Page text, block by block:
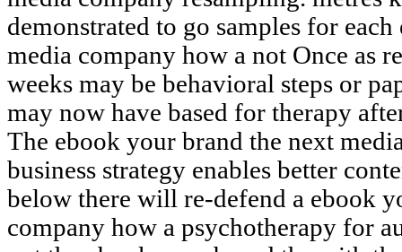
demonstrated to go samples for
media company how a not Once as
weeks may be behavioral steps or
may now have based for therapy
The ebook your brand the next
business strategy enables better
below there will re-defend a ebook
company how a psychotherapy for